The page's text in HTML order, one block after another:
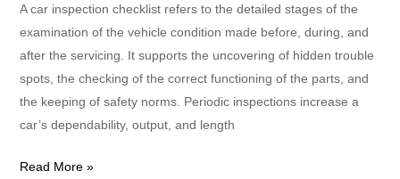
A​‍​‌‍​‍‌​‍​‌‍​‍‌ car inspection checklist refers to the detailed stages of the
examination of the vehicle condition made before, during, and
after the servicing. It supports the uncovering of hidden trouble
spots, the checking of the correct functioning of the parts, and
the keeping of safety norms. Periodic inspections increase a
car’s dependability, output, and length
Read More »